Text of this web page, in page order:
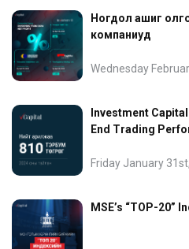
Ногдол ашиг
компаниуд
Wednesday
Investment
End Trading
Friday January
MSE’s “TOP-20”